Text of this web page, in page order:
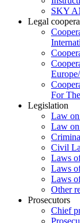
SKY
Legal
For
Legislation
Law
Law
Civil
Laws
Laws
Laws
Other
Prosecutors
Chief